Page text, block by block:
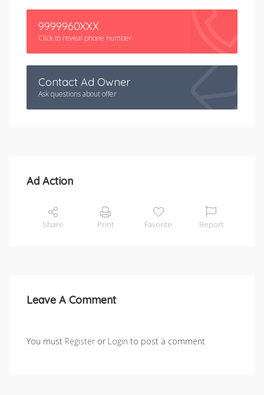
9999960XXX
Click to reveal phone number
Contact Ad Owner
Ask questions about offer
Ad Action
Share Print Favorite Report
Leave A Comment
You must Register or Login to post a comment